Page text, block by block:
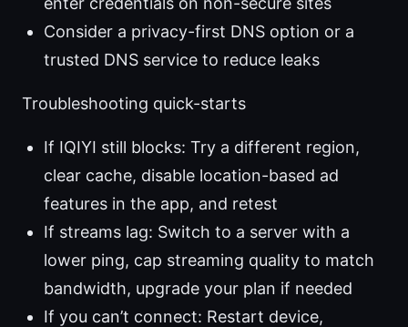
Consider a privacy-first DNS option or a
trusted DNS service to reduce leaks
Troubleshooting quick-starts
If IQIYI still blocks: Try a different region,
clear cache, disable location-based ad
features in the app, and retest
If streams lag: Switch to a server with a
lower ping, cap streaming quality to match
bandwidth, upgrade your plan if needed
If you can’t connect: Restart device,